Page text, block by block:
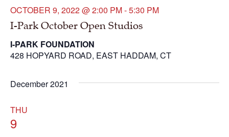
I-Park October Open Studios
OCTOBER 9, 2022 @ 2:00 PM-5:30 PM
I-PARK FOUNDATION
428 HOPYARD ROAD, EAST HADDAM, CT
December 2021
THU
9